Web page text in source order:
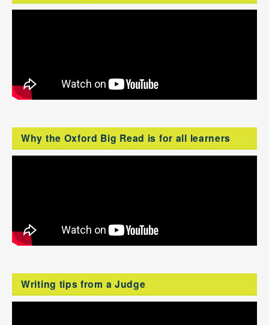
Why the Oxford Big Read is for all learners
Writing tips from a Judge